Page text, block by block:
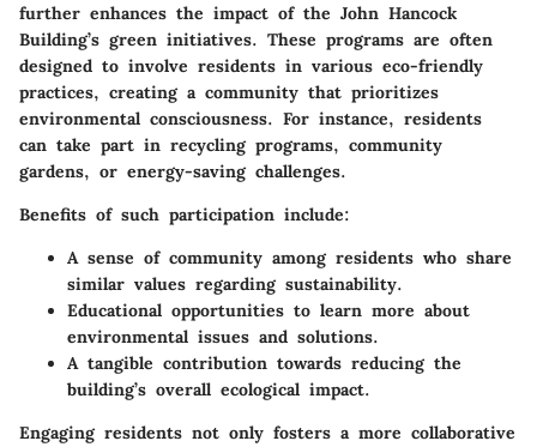
further enhances the impact of the John Hancock
Building’s green initiatives. These programs are often
designed to involve residents in various eco-friendly
practices, creating a community that prioritizes
environmental consciousness. For instance, residents
can take part in recycling programs, community
gardens, or energy-saving challenges.
Benefits of such participation include:
A sense of community among residents who share
similar values regarding sustainability.
Educational opportunities to learn more about
environmental issues and solutions.
A tangible contribution towards reducing the
building’s overall ecological impact.
Engaging residents not only fosters a more collaborative